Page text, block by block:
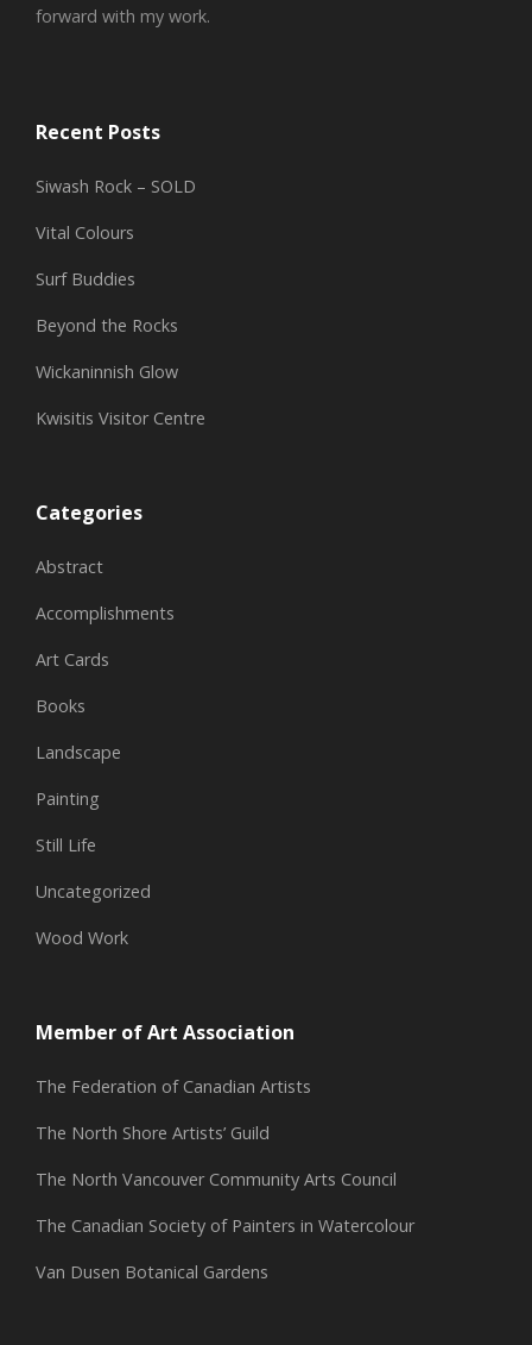
forward with my work.
Recent Posts
Siwash Rock – SOLD
Vital Colours
Surf Buddies
Beyond the Rocks
Wickaninnish Glow
Kwisitis Visitor Centre
Categories
Abstract
Accomplishments
Art Cards
Books
Landscape
Painting
Still Life
Uncategorized
Wood Work
Member of Art Association
The Federation of Canadian Artists
The North Shore Artists’ Guild
The North Vancouver Community Arts Council
The Canadian Society of Painters in Watercolour
Van Dusen Botanical Gardens